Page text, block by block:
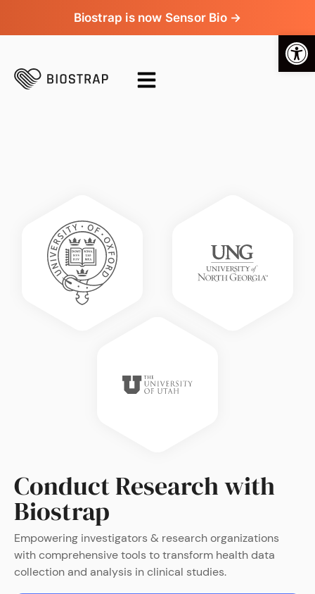
Biostrap is now Sensor Bio →
Conduct Research with
Biostrap
Empowering investigators & research organizations
with comprehensive tools to transform health data
collection and analysis in clinical studies.